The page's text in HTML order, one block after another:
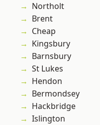
Northolt
Brent
Cheap
Kingsbury
Barnsbury
St Lukes
Hendon
Bermondsey
Hackbridge
Islington